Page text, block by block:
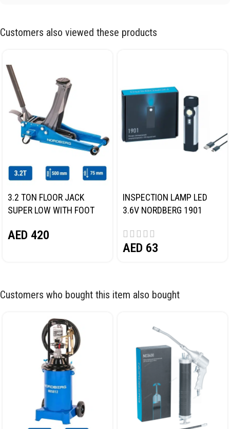
Customers also viewed these products
3.2 TON FLOOR JACK
SUPER LOW WITH FOOT
AED 420
INSPECTION LAMP LED
3.6V NORDBERG 1901
AED 63
Customers who bought this item also bought